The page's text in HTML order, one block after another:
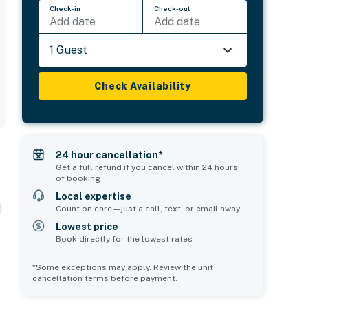
Check-in
Add date
Check-out
Add date
1 Guest
Check Availability
24 hour cancellation*
Get a full refund if you cancel within 24 hours
of booking
Local expertise
Count on care—just a call, text, or email away
Lowest price
Book directly for the lowest rates
*Some exceptions may apply. Review the unit
cancellation terms before payment.